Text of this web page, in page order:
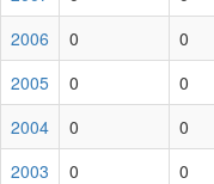
2006
0 0
2005
0 0
2004
0 0
2003
0 0